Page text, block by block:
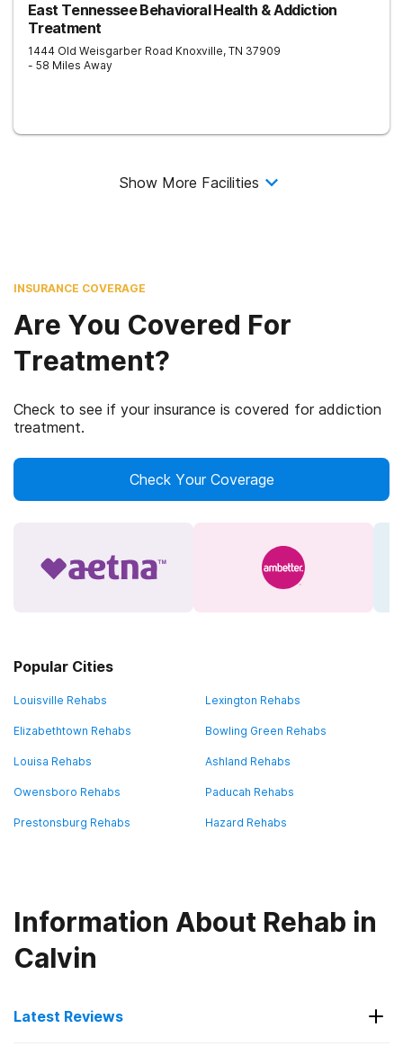
East Tennessee Behavioral Health & Addiction
Treatment
1444 Old Weisgarber Road Knoxville, TN 37909
- 58 Miles Away
Show More Facilities
INSURANCE COVERAGE
Are You Covered For
Treatment?
Check to see if your insurance is covered for addiction
treatment.
Check Your Coverage
Popular Cities
Louisville Rehabs Lexington Rehabs
Elizabethtown Rehabs Bowling Green Rehabs
Louisa Rehabs Ashland Rehabs
Owensboro Rehabs Paducah Rehabs
Prestonsburg Rehabs Hazard Rehabs
Information About Rehab in
Calvin
Latest Reviews